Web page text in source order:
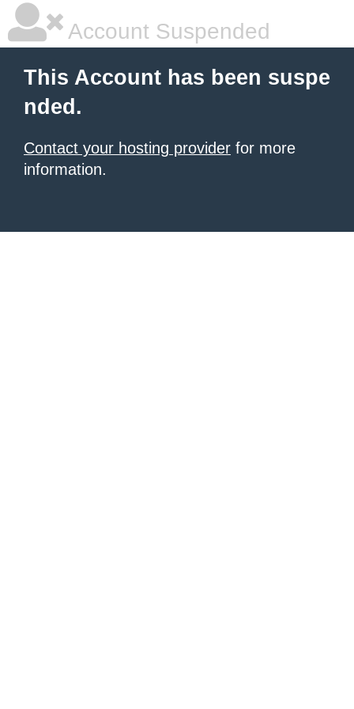
Account Suspended
This Account has been suspe
nded.
Contact your hosting provider for more
information.